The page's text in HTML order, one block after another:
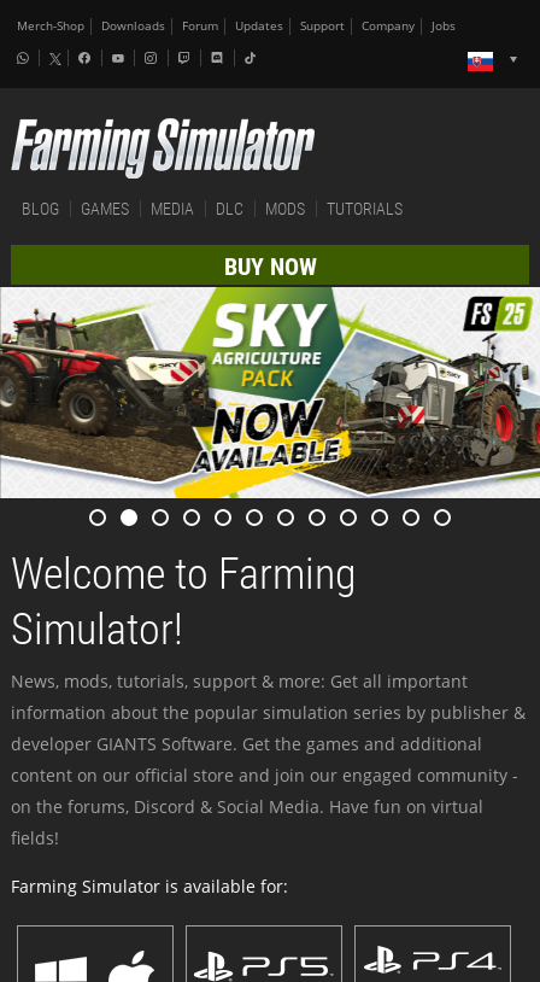
Merch-Shop Downloads Forum Updates Support Company Jobs
BLOG GAMES MEDIA DLC MODS TUTORIALS
BUY NOW
Welcome to Farming
Simulator!
News, mods, tutorials, support & more: Get all important
information about the popular simulation series by publisher &
developer GIANTS Software. Get the games and additional
content on our official store and join our engaged community -
on the forums, Discord & Social Media. Have fun on virtual
fields!
Farming Simulator is available for: